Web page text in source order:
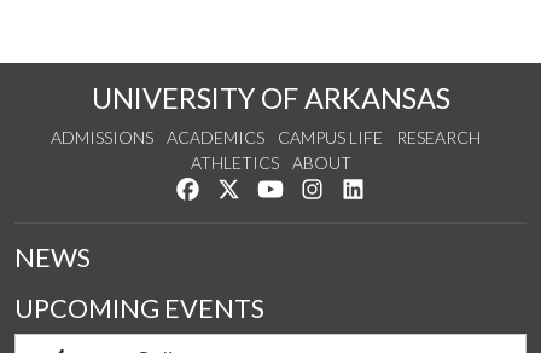
UNIVERSITY OF ARKANSAS
ADMISSIONS ACADEMICS CAMPUS LIFE
RESEARCH
ATHLETICS
ABOUT
Like us on Facebook
Follow us on Twitter
Watch us on YouTube
See us on Instagram
NEWS
UPCOMING EVENTS